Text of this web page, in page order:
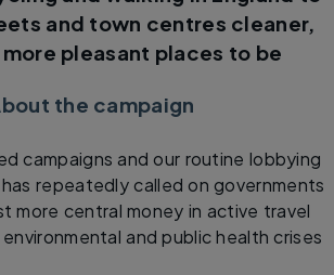
and town centres cleaner,
pleasant places to be
the campaign
campaigns and our routine lobbying
repeatedly called on governments
more central money in active travel
and public health crises